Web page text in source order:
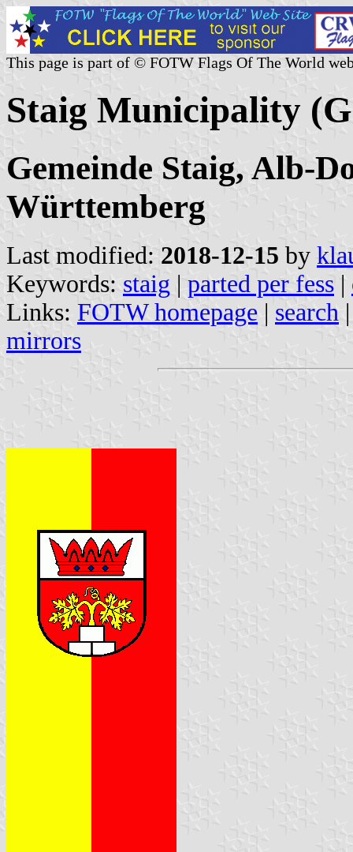
This page is part of © FOTW Flags Of The World
Staig Municipality
Gemeinde Staig, Alb-
Württemberg
Last modified: 2018-12-15 by
Keywords: staig | parted per fess |
Links: FOTW homepage | search
mirrors